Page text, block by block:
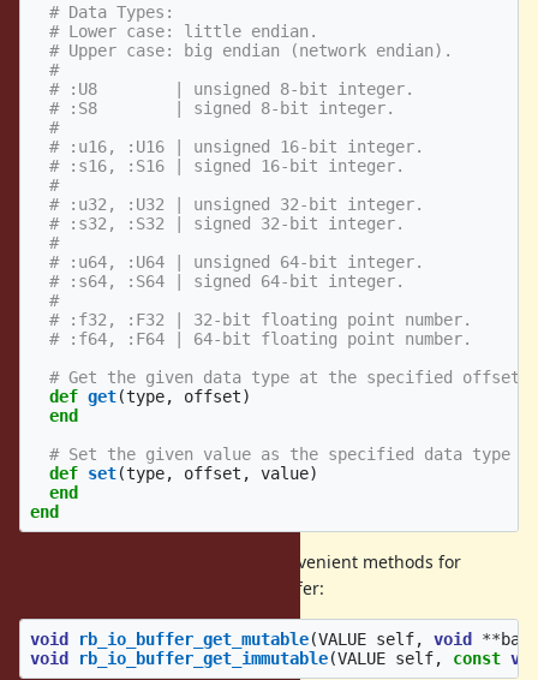
# Data Types:
# Lower case: little endian.
# Upper case: big endian (network endian).
#
# :U8        | unsigned 8-bit integer.
# :S8        | signed 8-bit integer.
#
# :u16, :U16 | unsigned 16-bit integer.
# :s16, :S16 | signed 16-bit integer.
#
# :u32, :U32 | unsigned 32-bit integer.
# :s32, :S32 | signed 32-bit integer.
#
# :u64, :U64 | unsigned 64-bit integer.
# :s64, :S64 | signed 64-bit integer.
#
# :f32, :F32 | 32-bit floating point number.
# :f64, :F64 | 64-bit floating point number.
# Get the given data type at the specified offset.
def get(type, offset)
end
# Set the given value as the specified data type
def set(type, offset , value)
end
end
The C interface provides a few convenient methods for
accessing the underlying data buffer:
void rb_io_buffer_get_mutable(VALUE self, void **base
void
rb_io_buffer_get_immutable(VALUE self, const